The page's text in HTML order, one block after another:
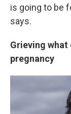
is going to be
says.
Grieving what
pregnancy